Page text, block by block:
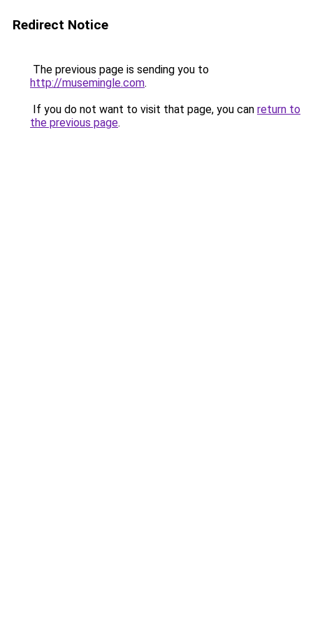
Redirect Notice
The previous page is sending you to
http://musemingle.com.
If you do not want to visit that page, you can return to
the previous page.